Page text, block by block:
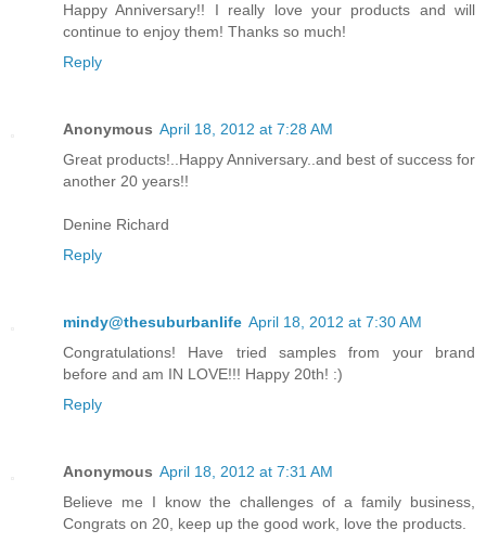
Happy Anniversary!! I really love your products and will
continue to enjoy them! Thanks so much!
Reply
Anonymous April 18, 2012 at 7:28 AM
Great products!..Happy Anniversary..and best of success for
another 20 years!!
Denine Richard
Reply
mindy@thesuburbanlife April 18, 2012 at 7:30 AM
Congratulations! Have tried samples from your brand
before and am IN LOVE!!! Happy 20th! :)
Reply
Anonymous April 18, 2012 at 7:31 AM
Believe me I know the challenges of a family business,
Congrats on 20, keep up the good work, love the products.